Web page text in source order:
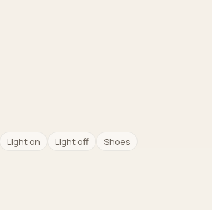
Light on Light off
Shoes